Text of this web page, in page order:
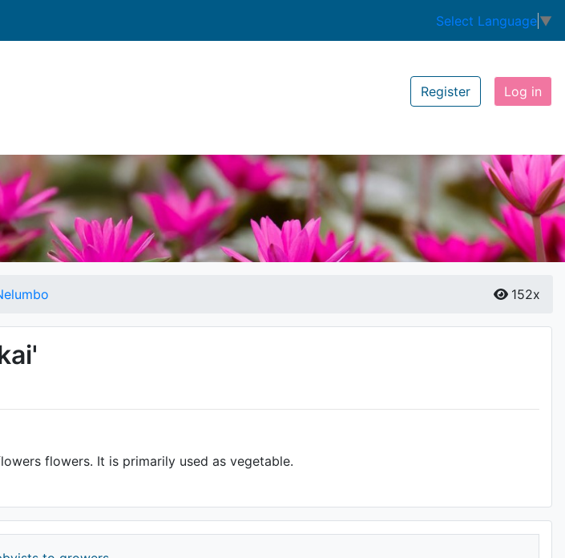
Select Language ▼
Register Log in
152x
flowers. It is primarily used as vegetable.